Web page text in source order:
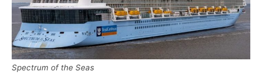
Spectrum of the Seas